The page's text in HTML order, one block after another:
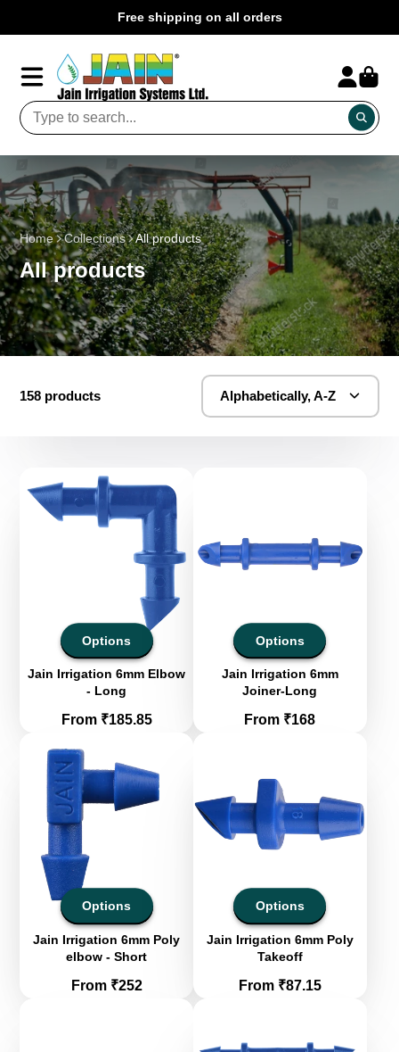
Free shipping on all orders
Home Collections All products
All products
158 products Alphabetically, A-Z
Options
Jain Irrigation 6mm Elbow
- Long
Price
From ₹185.85
Options
Jain Irrigation 6mm
Joiner-Long
Price
From ₹168
Options
Jain Irrigation 6mm Poly
elbow - Short
Price
From ₹252
Options
Jain Irrigation 6mm Poly
Takeoff
Price
From ₹87.15